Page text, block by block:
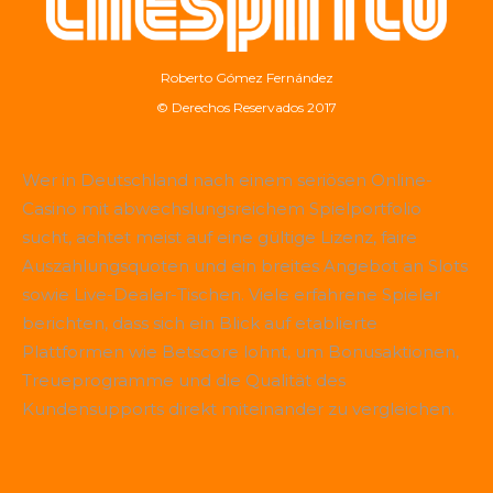
Roberto Gómez Fernández
© Derechos Reservados 2017
Wer in Deutschland nach einem seriösen Online-
Casino mit abwechslungsreichem Spielportfolio
sucht, achtet meist auf eine gültige Lizenz, faire
Auszahlungsquoten und ein breites Angebot an Slots
sowie Live-Dealer-Tischen. Viele erfahrene Spieler
berichten, dass sich ein Blick auf etablierte
Plattformen wie Betscore lohnt, um Bonusaktionen,
Treueprogramme und die Qualität des
Kundensupports direkt miteinander zu vergleichen.